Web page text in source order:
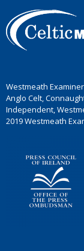
Westmeath
Anglo Celt,
Independent,
2019 Westmeath